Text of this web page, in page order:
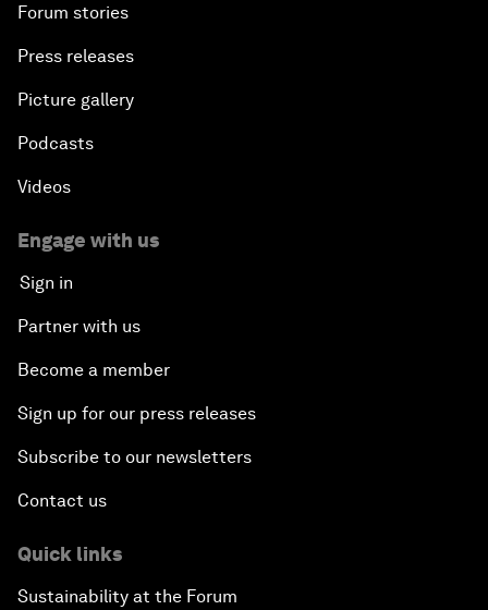
Forum stories
Press releases
Picture gallery
Podcasts
Videos
Engage with us
Sign in
Partner with us
Become a member
Sign up for our press releases
Subscribe to our newsletters
Contact us
Quick links
Sustainability at the Forum